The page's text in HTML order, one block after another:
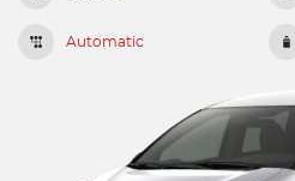
Automatic